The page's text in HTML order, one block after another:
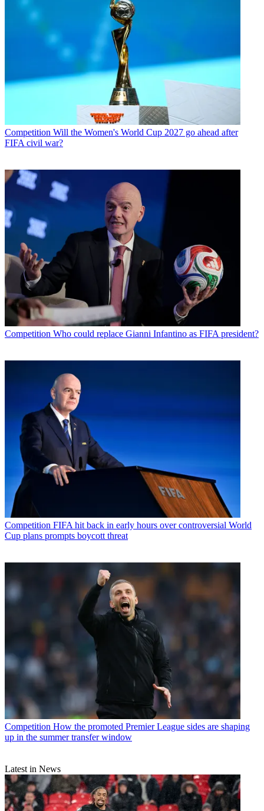
Competition Will the Women's World Cup 2027 go ahead after
FIFA civil war?
Competition Who could replace Gianni Infantino as FIFA president?
Competition FIFA hit back in early hours over controversial World
Cup plans prompts boycott threat
Competition How the promoted Premier League sides are shaping
up in the summer transfer window
Latest in News